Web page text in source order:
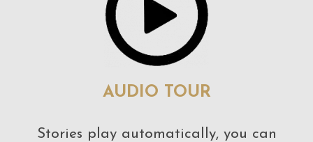
AUDIO TOUR
Stories play automatically, you can